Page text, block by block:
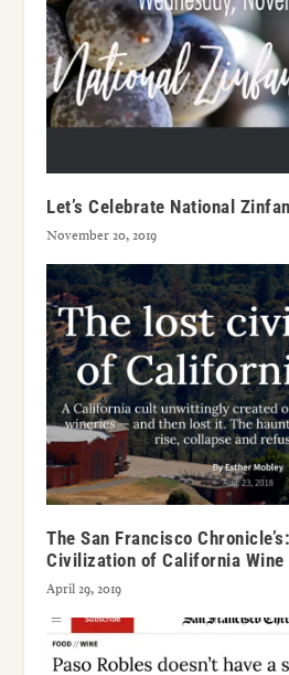
Let’s Celebrate National
November 20, 2019
The San Francisco
Civilization of California Wine
April 29, 2019